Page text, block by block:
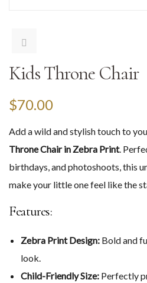
Kids Throne Chair
$70.00
Add a wild and stylish touch to
Throne Chair in Zebra Print.
birthdays, and photoshoots, this
make your little one feel like the
Features:
Zebra Print Design: Bold and
look.
Child-Friendly Size: Perfectly